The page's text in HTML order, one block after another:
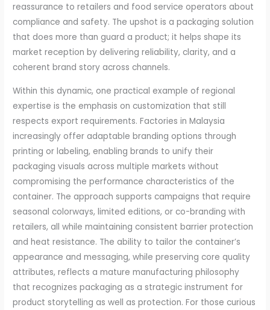
reassurance to retailers and food service operators about
compliance and safety. The upshot is a packaging solution
that does more than guard a product; it helps shape its
market reception by delivering reliability, clarity, and a
coherent brand story across channels.
Within this dynamic, one practical example of regional
expertise is the emphasis on customization that still
respects export requirements. Factories in Malaysia
increasingly offer adaptable branding options through
printing or labeling, enabling brands to unify their
packaging visuals across multiple markets without
compromising the performance characteristics of the
container. The approach supports campaigns that require
seasonal colorways, limited editions, or co-branding with
retailers, all while maintaining consistent barrier protection
and heat resistance. The ability to tailor the container’s
appearance and messaging, while preserving core quality
attributes, reflects a mature manufacturing philosophy
that recognizes packaging as a strategic instrument for
product storytelling as well as protection. For those curious